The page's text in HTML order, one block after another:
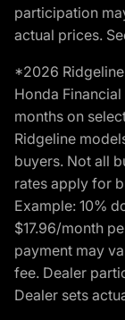
participation
actual prices.
*2026
Honda
months on
Ridgeline
buyers. Not all
rates apply for
Example: 10%
$17.96/month
payment may
fee. Dealer
Dealer sets